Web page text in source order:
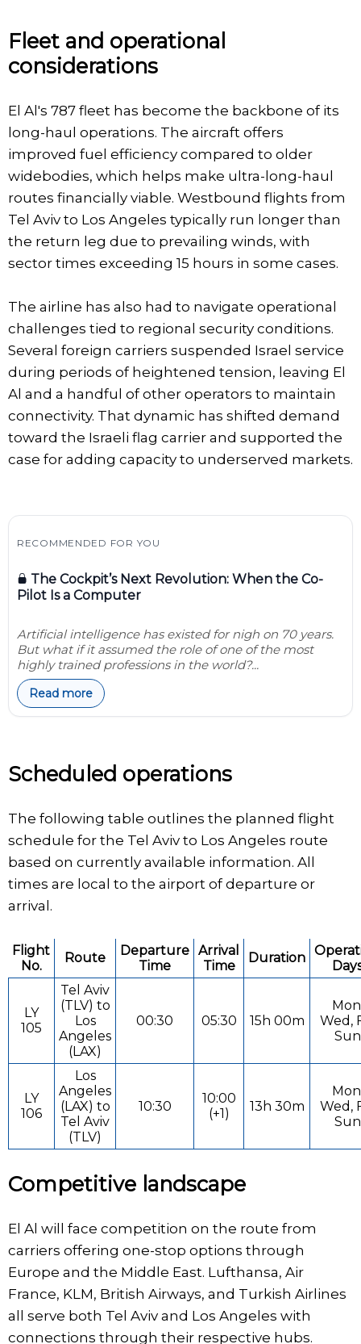
Fleet and operational
considerations
El Al's 787 fleet has become the backbone of its
long-haul operations. The aircraft offers
improved fuel efficiency compared to older
widebodies, which helps make ultra-long-haul
routes financially viable. Westbound flights from
Tel Aviv to Los Angeles typically run longer than
the return leg due to prevailing winds, with
sector times exceeding 15 hours in some cases.
The airline has also had to navigate operational
challenges tied to regional security conditions.
Several foreign carriers suspended Israel service
during periods of heightened tension, leaving El
Al and a handful of other operators to maintain
connectivity. That dynamic has shifted demand
toward the Israeli flag carrier and supported the
case for adding capacity to underserved markets.
RECOMMENDED FOR YOU
The Cockpit’s Next Revolution: When the Co-
Pilot Is a Computer
Artificial intelligence has existed for nigh on 70 years.
But what if it assumed the role of one of the most
highly trained professions in the world?...
Read more
Scheduled operations
The following table outlines the planned flight
schedule for the Tel Aviv to Los Angeles route
based on currently available information. All
times are local to the airport of departure or
arrival.
Flight
No.
Route
Departure
Time
Arrival
Time
Duration
LY
105
Tel Aviv
(TLV) to
Los
Angeles
(LAX)
00:30 05:30 15h 00m
Wed,
Sun
LY
106
Los
Angeles
(LAX) to
Tel Aviv
(TLV)
10:30
10:00
(+1)
13h 30m
Wed,
Sun
Competitive landscape
El Al will face competition on the route from
carriers offering one-stop options through
Europe and the Middle East. Lufthansa, Air
France, KLM, British Airways, and Turkish Airlines
all serve both Tel Aviv and Los Angeles with
connections through their respective hubs.